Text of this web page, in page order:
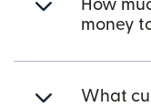
How
money
What